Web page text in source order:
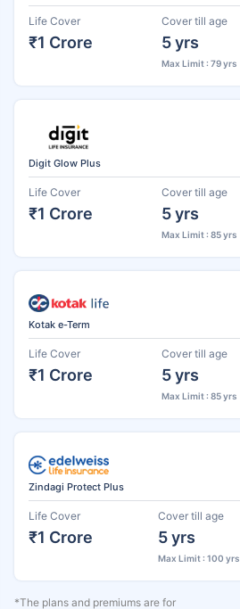
Life Cover
₹1 Crore
Cover till age
5 yrs
Max Limit : 79 yrs
Digit Glow Plus
Life Cover
₹1 Crore
Cover till age
5 yrs
Max Limit : 85 yrs
Kotak e-Term
Life Cover
₹1 Crore
Cover till age
5 yrs
Max Limit : 85 yrs
Zindagi Protect Plus
Life Cover
₹1 Crore
Cover till age
5 yrs
Max Limit : 100 yrs
*The plans and premiums are for